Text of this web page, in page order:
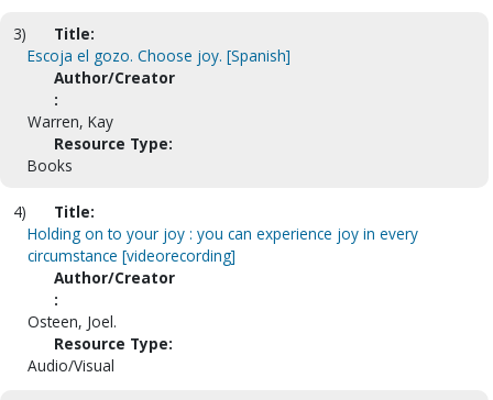
3)
Title:
Escoja el gozo. Choose joy. [Spanish]
Author/Creator
:
Warren, Kay
Resource Type:
Books
4)
Title:
Holding on to your joy : you can experience joy in every
circumstance [videorecording]
Author/Creator
:
Osteen, Joel.
Resource Type:
Audio/Visual